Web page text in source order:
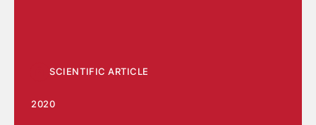
SCIENTIFIC ARTICLE
2020